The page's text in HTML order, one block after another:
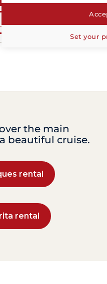
boat
the main
beautiful cruise.
rental
rental
Set your